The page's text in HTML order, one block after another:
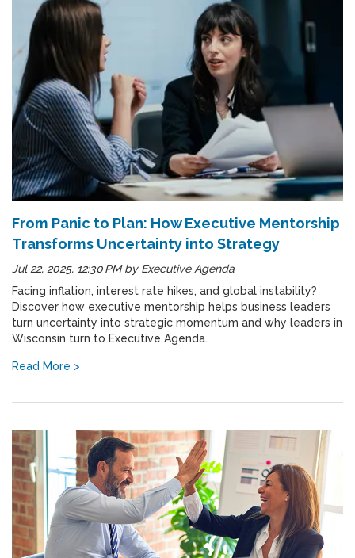
From Panic to Plan: How Executive Mentorship
Transforms Uncertainty into Strategy
Jul 22, 2025, 12:30 PMby Executive Agenda
Facing inflation, interest rate hikes, and global instability?
Discover how executive mentorship helps business leaders
turn uncertainty into strategic momentum and why leaders in
Wisconsin turn to Executive Agenda.
Read More >